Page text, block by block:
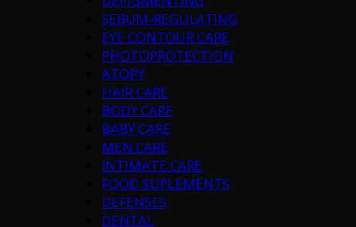
SEBUM-REGULATING
EYE CONTOUR CARE
PHOTOPROTECTION
ATOPY
HAIR CARE
BODY CARE
BABY CARE
MEN CARE
INTIMATE CARE
FOOD SUPLEMENTS
DEFENSES
DENTAL